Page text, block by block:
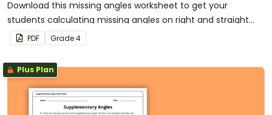
Download this missing angles worksheet to get your
students calculating missing angles on right and straight
angles.
PDF Grade4
Plus Plan